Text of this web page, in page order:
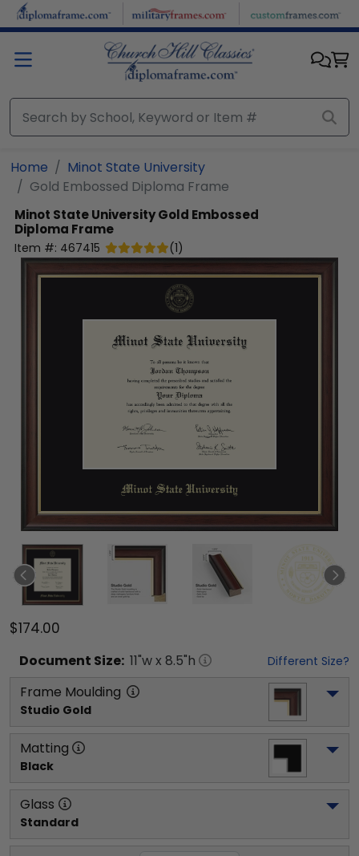
Skip to main content
Home
Minot State University
Gold Embossed Diploma Frame
Minot State UniversityGold Embossed
Diploma Frame
Item #: 467415 (1)
$174.00
Document Size: 11"w x 8.5"h Different Size?
Frame Moulding
Studio Gold
Matting
Black
Glass
Standard